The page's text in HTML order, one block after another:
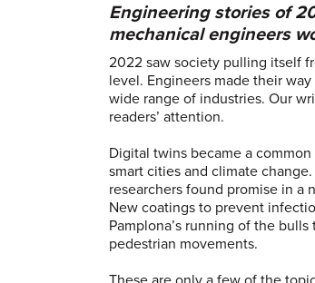
Engineering stories of
mechanical engineers
2022 saw society pulling itself
level. Engineers made their
wide range of industries. Our
readers’ attention.
Digital twins became a
smart cities and climate
researchers found promise in a
New coatings to prevent
Pamplona’s running of the
pedestrian movements.